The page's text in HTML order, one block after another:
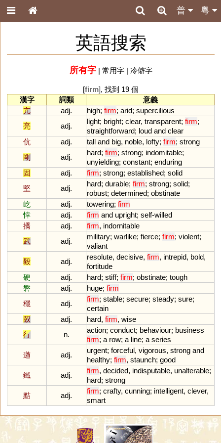
粵
普
英語搜索
所有字| 常用字| 冷僻字
[firm], 找到 19 個
漢字
詞類
意義
亢
adj. high; firm; arid; supercilious
亮
adj.
light; bright; clear, transparent; firm;
straightforward; loud and clear
伉
adj. tall and big, noble, lofty; firm; strong
剛
adj.
hard; firm; strong; indomitable;
unyielding; constant; enduring
固
adj. firm; strong; established; solid
堅
adj.
hard; durable; firm; strong; solid;
robust; determined; obstinate
屹
adj. towering; firm
悻
adj. firm and upright; self-willed
撟
adj. firm, indornitable
武
adj.
military; warlike; fierce; firm; violent;
valiant
毅
adj.
resolute, decisive, firm, intrepid, bold,
fortitude
硬
adj. hard; stiff; firm; obstinate; tough
磐
adj. huge; firm
穩
adj.
firm; stable; secure; steady; sure;
certain
臤
adj. hard, firm, wise
行
n.
action; conduct; behaviour; business
firm; a row; a line; a series
遒
adj.
urgent; forceful, vigorous, strong and
healthy; firm, staunch; good
鐵
adj.
firm, decided, indisputable, unalterable;
hard; strong
黠
adj.
firm; crafty, cunning; intelligent, clever,
smart